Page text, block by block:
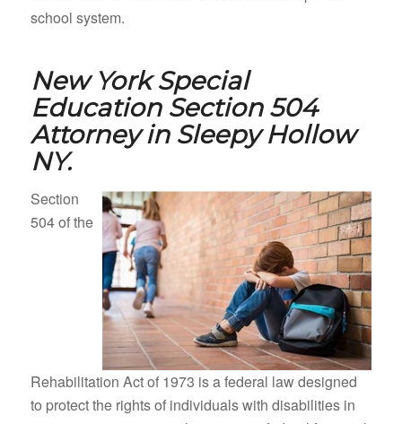
school system.
New York Special
Education Section 504
Attorney in Sleepy Hollow
NY.
Section
504 of the
Rehabilitation Act of 1973 is a federal law designed
to protect the rights of individuals with disabilities in